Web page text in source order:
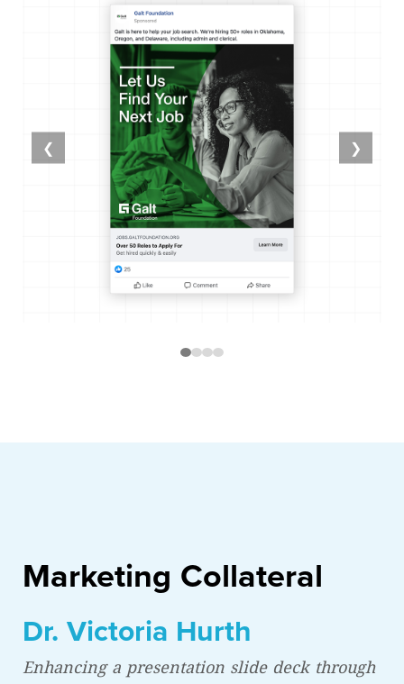
❮ ❯
Marketing Collateral
Dr. Victoria Hurth
Enhancing a presentation slide deck through